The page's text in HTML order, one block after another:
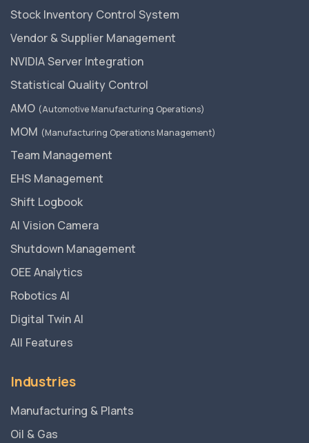
Stock Inventory Control System
Vendor & Supplier Management
NVIDIA Server Integration
Statistical Quality Control
AMO (Automotive Manufacturing Operations)
MOM (Manufacturing Operations Management)
Team Management
EHS Management
Shift Logbook
AI Vision Camera
Shutdown Management
OEE Analytics
Robotics AI
Digital Twin AI
All Features
Industries
Manufacturing & Plants
Oil & Gas